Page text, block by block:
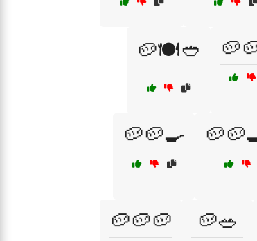
🥔🍽️🥙
🥔🥔🍳
🥔🥔🥔 🥔🥗